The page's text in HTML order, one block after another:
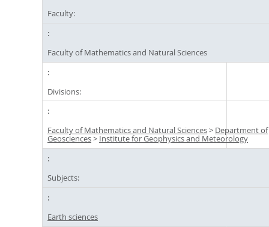
Faculty:
Faculty of Mathematics and Natural Sciences
Divisions:
Faculty of Mathematics and Natural Sciences> Department of
Geosciences> Institute for Geophysics and Meteorology
Subjects:
Earth sciences